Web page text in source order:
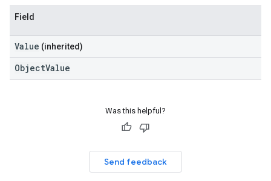
Field
Value (inherited)
ObjectValue
Was this helpful?
Send feedback